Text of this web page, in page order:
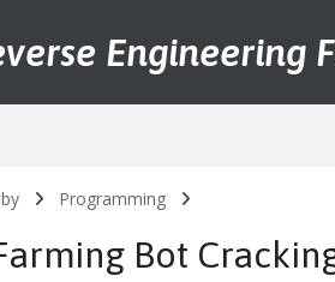
Engineering
Programming
Bot